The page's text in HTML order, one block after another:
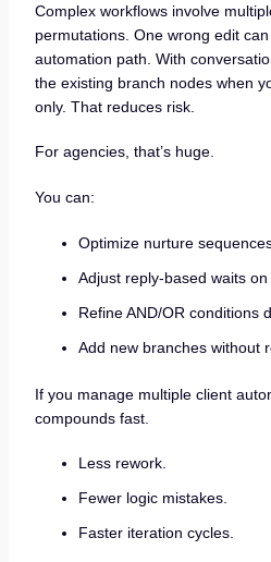
Complex workflows involve
permutations. One wrong edit
automation path. With
the existing branch nodes when
only. That reduces risk.
For agencies, that’s huge.
You can:
Optimize nurture
Adjust reply-based waits on
Refine AND/OR conditions
Add new branches without
If you manage multiple client
compounds fast.
Less rework.
Fewer logic mistakes.
Faster iteration cycles.